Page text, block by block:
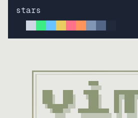
stars